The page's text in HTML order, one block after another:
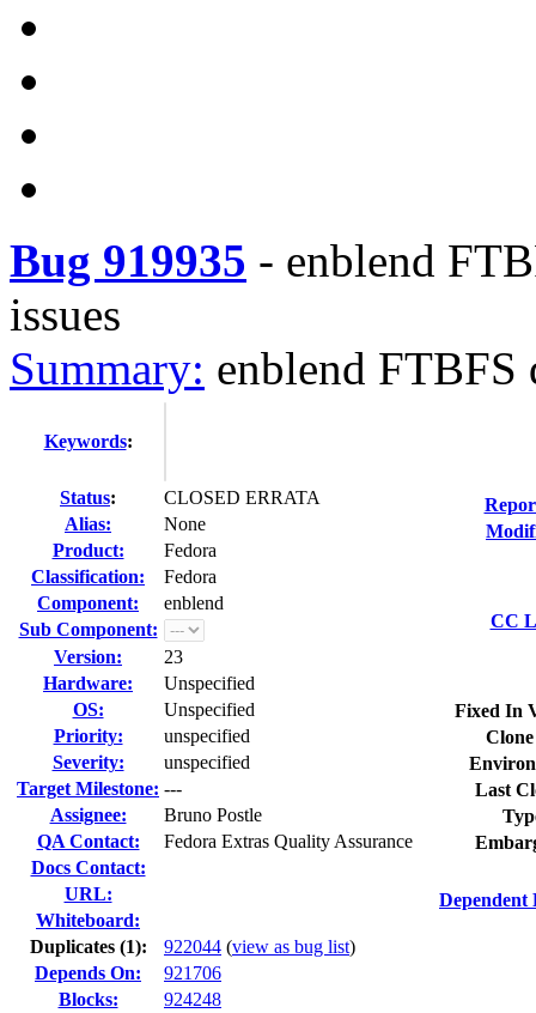
Bug 919935 - enblend
issues
Summary: enblend FTBFS
Keywords:
Status:
CLOSED ERRATA
Alias:
None
Product:
Fedora
Classification:
Fedora
Component:
enblend
Sub Component:
Version:
23
Hardware:
Unspecified
OS:
Unspecified
Priority:
unspecified
Severity:
unspecified
Target Milestone: ---
Assignee:
Bruno Postle
QA Contact:
Fedora Extras Quality Assurance
Docs Contact:
URL:
Whiteboard:
Duplicates (1): 922044 (view as bug list)
Depends On:
921706
Blocks:
924248
CC
Fixed In
Last
Dependent